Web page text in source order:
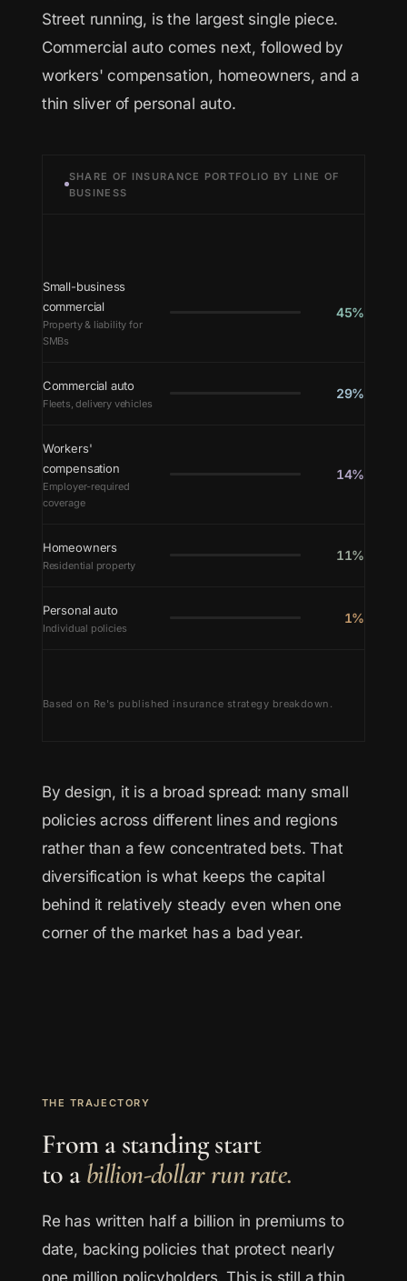
Street running, is the largest single piece.
Commercial auto comes next, followed by
workers' compensation, homeowners, and a
thin sliver of personal auto.
SHARE OF INSURANCE PORTFOLIO BY LINE OF
BUSINESS
Small-business
commercial
Property & liability for
SMBs
45%
Commercial auto
Fleets, delivery vehicles
29%
Workers'
compensation
Employer-required
coverage
14%
Homeowners
Residential property
11%
Personal auto
Individual policies
1%
Based on Re's published insurance strategy breakdown.
By design, it is a broad spread: many small
policies across different lines and regions
rather than a few concentrated bets. That
diversification is what keeps the capital
behind it relatively steady even when one
corner of the market has a bad year.
THE TRAJECTORY
From a standing start
to abillion-dollar run rate.
Re has written half a billion in premiums to
date, backing policies that protect nearly
one million policyholders. This is still a thin